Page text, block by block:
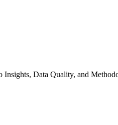
Data Quality, and